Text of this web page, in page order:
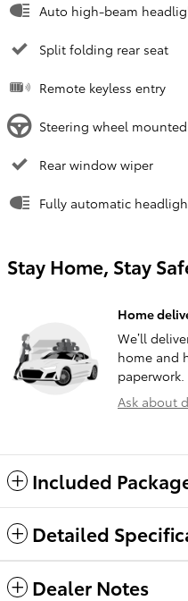
Auto high-beam
Split folding rear seat
Remote keyless entry
Steering wheel
Rear window wiper
Fully automatic
Stay Home, Stay
Home
We’ll
home and
paperwork.
Ask about
Included
Detailed
Dealer Notes